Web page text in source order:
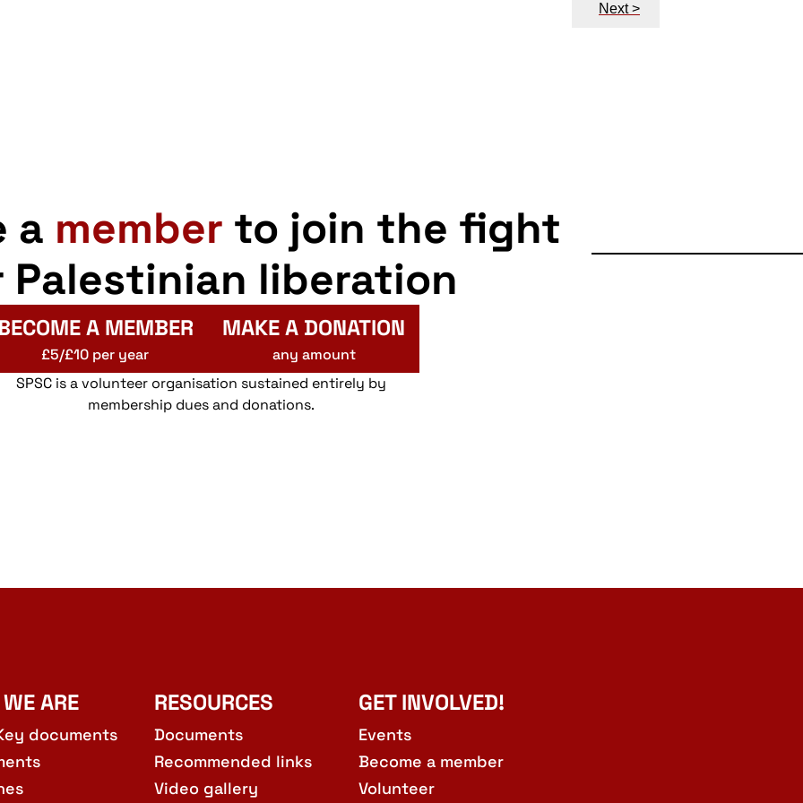
Next >
a member to join the fight
Palestinian liberation
A MEMBER
£5/£10 per year
MAKE A DONATION
any amount
SPSC is a volunteer organisation sustained entirely by
membership dues and donations.
ARE
documents
RESOURCES
Documents
Recommended links
Video gallery
GET INVOLVED!
Events
Become a member
Volunteer